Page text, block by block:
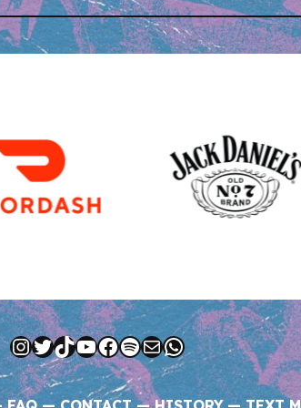
Instagram
Twitter
TikTok
YouTube
Facebook
Spotify
MailWhatsApp